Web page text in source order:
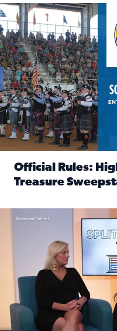
News4JAX Insider: Enter
Official Rules:
Treasure
Fear and anxiety in